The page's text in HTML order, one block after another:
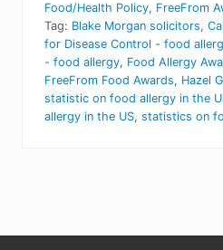
Food/Health Policy, FreeFrom
Tag: Blake Morgan solicitors,
for Disease Control - food
- food allergy, Food Allergy
FreeFrom Food Awards, Hazel
statistic on food allergy in the
allergy in the US, statistics on